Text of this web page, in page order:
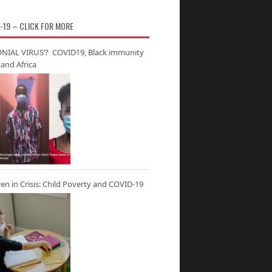
– CLICK FOR MORE
VIRUS’? COVID19, Black immunity
Africa
in Crisis: Child Poverty and COVID-19